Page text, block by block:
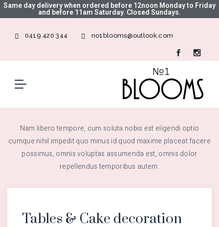
Same day delivery when ordered before 12noon Monday to Friday
and before 11am Saturday. Closed Sundays.
0419 420 344 no1blooms@outlook.com
Nam libero tempore, cum soluta nobis est eligendi optio
cumque nihil impedit quo minus id quod maxime placeat facere
possimus, omnis voluptas assumenda est, omnis dolor
repellendus temporibus autem.
Tables & Cake decoration